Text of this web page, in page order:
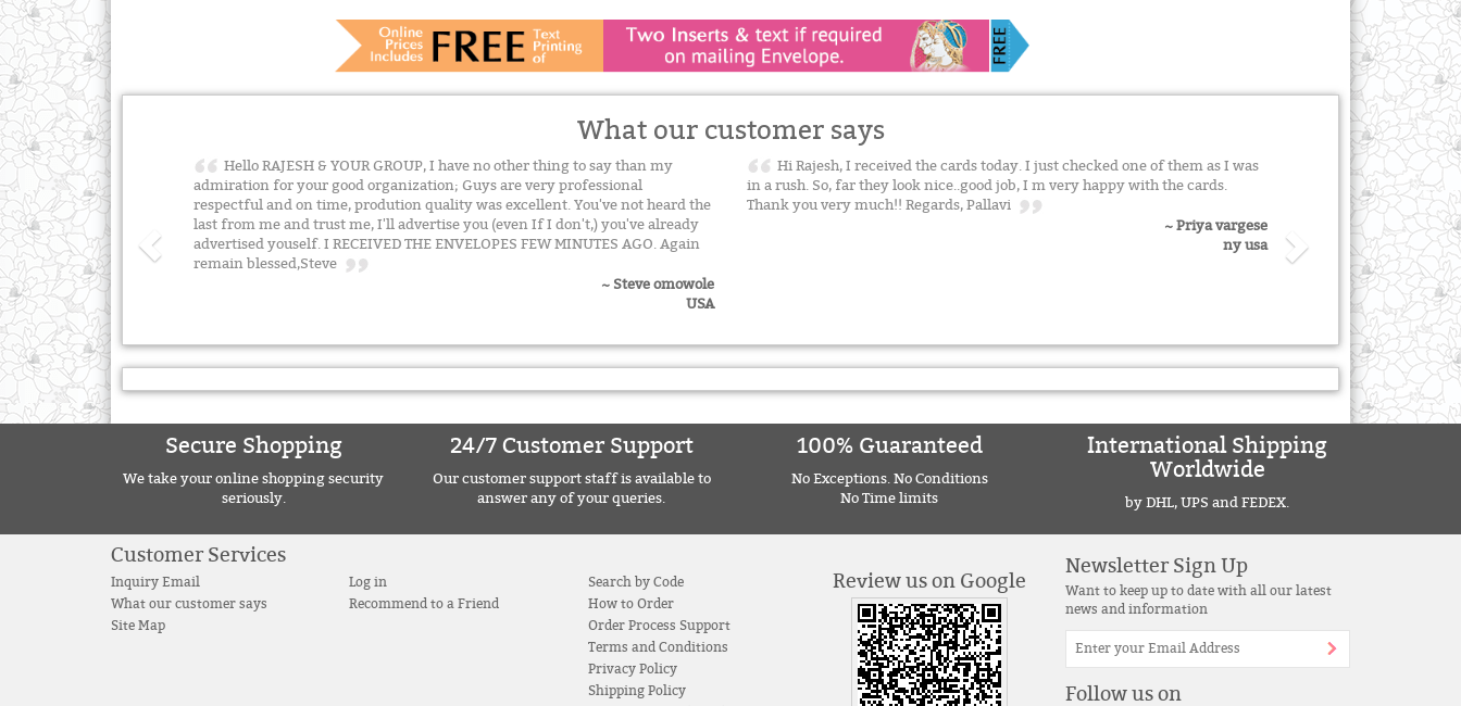
What our customer says
Hello RAJESH & YOUR GROUP, I have no other thing to say than my
admiration for your good organization; Guys are very professional
respectful and on time, prodution quality was excellent. You've not heard the
last from me and trust me, I'll advertise you (even If I don't,) you've already
advertised youself. I RECEIVED THE ENVELOPES FEW MINUTES AGO. Again
remain blessed,Steve
~ Steve omowole
USA
Hi Rajesh, I received the cards today. I just checked one of them as I was
in a rush. So, far they look nice..good job, I m very happy with the cards.
Thank you very much!! Regards, Pallavi
~ Priya vargese
ny usa
Secure Shopping
We take your online shopping security
seriously.
24/7 Customer Support
Our customer support staff is available to
answer any of your queries.
100% Guaranteed
No Exceptions. No Conditions
No Time limits
International Shipping
Worldwide
by DHL, UPS and FEDEX.
Customer Services
Inquiry Email
What our customer says
Site Map
Log in
Recommend to a Friend
Search by Code
How to Order
Order Process Support
Terms and Conditions
Privacy Policy
Shipping Policy
Review us on Google
Newsletter Sign Up
Want to keep up to date with all our latest
news and information
Follow us on